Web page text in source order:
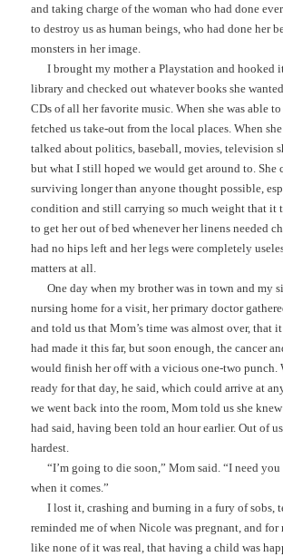
and taking charge of the woman who had done
to destroy us as human beings, who had done her
monsters in her image.
I brought my mother a Playstation and hooked
library and checked out whatever books she
CDs of all her favorite music. When she was able
fetched us take-out from the local places. When
talked about politics, baseball, movies, television
but what I still hoped we would get around to. She
surviving longer than anyone thought possible,
condition and still carrying so much weight that it
to get her out of bed whenever her linens needed
had no hips left and her legs were completely
matters at all.
One day when my brother was in town and my
nursing home for a visit, her primary doctor
and told us that Mom’s time was almost over, that
had made it this far, but soon enough, the cancer
would finish her off with a vicious one-two punch.
ready for that day, he said, which could arrive at
we went back into the room, Mom told us she
had said, having been told an hour earlier. Out of
hardest.
“I’m going to die soon,” Mom said. “I need
when it comes.”
I lost it, crashing and burning in a fury of sobs,
reminded me of when Nicole was pregnant, and
like none of it was real, that having a child was